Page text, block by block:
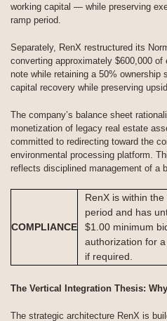
working capital — while preserving
ramp period.
Separately, RenX restructured its
converting approximately $600,000
note while retaining a 50%
capital recovery while preserving
The company’s balance sheet
monetization of legacy real estate
committed to redirecting toward the
environmental processing platform.
reflects disciplined management of a
COMPLIANCE
RenX is within
period and has
$1.00 minimum
authorization for
if required.
The Vertical Integration Thesis:
The strategic architecture RenX is